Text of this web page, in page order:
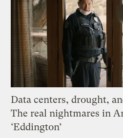
Data centers, drought,
The real nightmares in
‘Eddington’